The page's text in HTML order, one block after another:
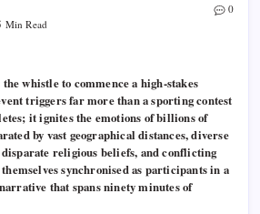
Min Read
0
whistle to commence a high-stakes
triggers far more than a sporting contest
it ignites the emotions of billions of
by vast geographical distances, diverse
religious beliefs, and conflicting
synchronised as participants in a
that spans ninety minutes of